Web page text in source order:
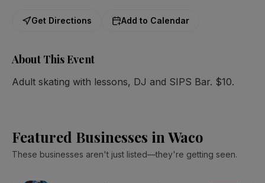
Get Directions Add to Calendar
About This Event
Adult skating with lessons, DJ and SIPS Bar. $10.
Featured Businesses in Waco
These businesses aren't just listed—they're getting seen.